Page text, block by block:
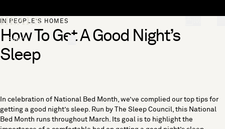
"Search"
IN PEOPLE’S HOMES
How To Get A Good Night’s
Sleep
In celebration of National Bed Month, we’ve complied our top tips for
getting a good night’s sleep. Run by The Sleep Council, this National
Bed Month runs throughout March. Its goal is to highlight the